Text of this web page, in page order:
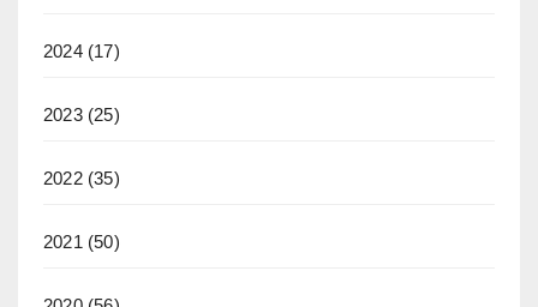
2024(17)
2023(25)
2022(35)
2021 (50)